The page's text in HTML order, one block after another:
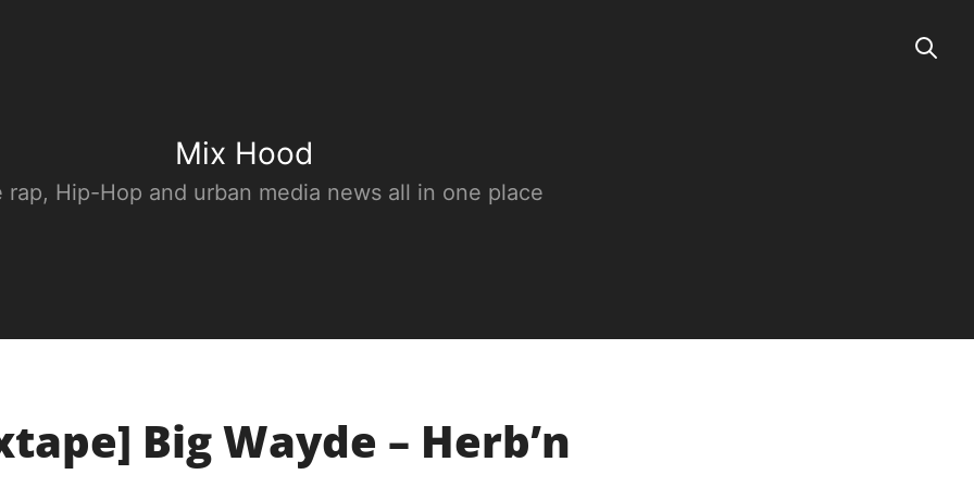
Mix Hood
rap, Hip-Hop and urban media news all in one place
Big Wayde – Herb’n